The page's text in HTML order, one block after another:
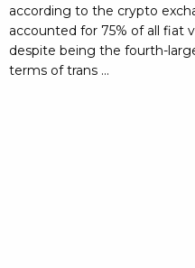
according to the crypto
accounted for 75% of all fiat
despite being the fourth-
terms of trans ...